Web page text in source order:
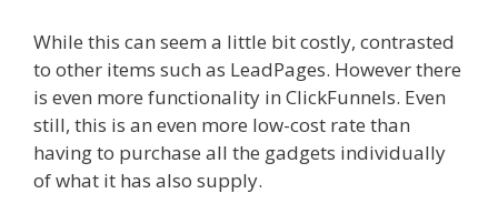
While this can seem a little bit costly, contrasted
to other items such as LeadPages. However there
is even more functionality in ClickFunnels. Even
still, this is an even more low-cost rate than
having to purchase all the gadgets individually
of what it has also supply.